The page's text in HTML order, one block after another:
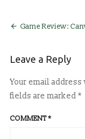
Post
Game Review:
Leave a Reply
Your email
fields are marked *
COMMENT*